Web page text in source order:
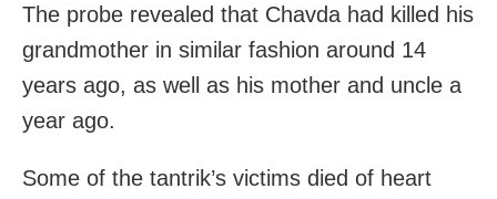
The probe revealed that Chavda had killed his
grandmother in similar fashion around 14
years ago, as well as his mother and uncle a
year ago.
Some of the tantrik’s victims died of heart